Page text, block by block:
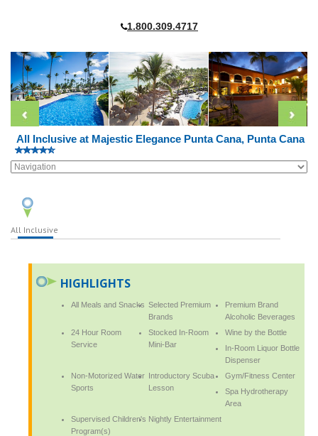
1.800.309.4717
All Inclusive at Majestic Elegance Punta Cana, Punta Cana
All Inclusive
HIGHLIGHTS
All Meals and Snacks Selected Premium
Brands
Premium Brand
Alcoholic Beverages
24 Hour Room
Service
Stocked In-Room
Mini-Bar
Wine by the Bottle
In-Room Liquor Bottle
Dispenser
Non-Motorized Water
Sports
Introductory Scuba
Lesson
Gym/Fitness Center
Spa Hydrotherapy
Area
Supervised Children's
Program(s)
Nightly Entertainment